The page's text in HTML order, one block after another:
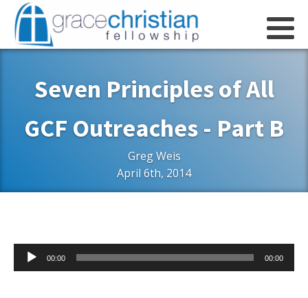
Seven Principles of All
GCF Outreaches - Part B
Greg Weis
April 6th, 2014
Audio
Player
00:00 00:00